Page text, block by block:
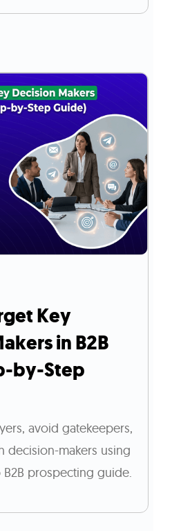
Key
in B2B
by-Step
avoid gatekeepers,
decision-makers using
prospecting guide.